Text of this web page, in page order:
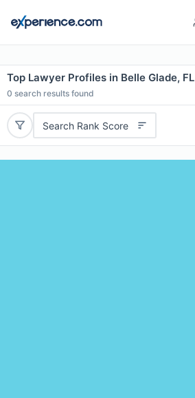
Top Lawyer Profiles in Belle Glade, FL
0 search results found
Search Rank Score